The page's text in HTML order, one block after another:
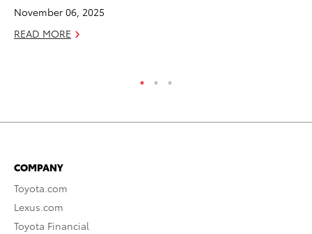
November 06, 2025
READ MORE
COMPANY
Toyota.com
Lexus.com
Toyota Financial